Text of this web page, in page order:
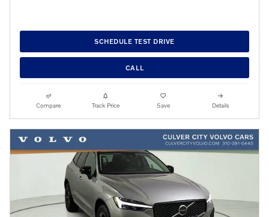
SCHEDULE TEST DRIVE
CALL
Compare Track Price Save Details